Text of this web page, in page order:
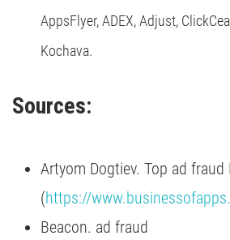
AppsFlyer, ADEX, Adjust,
Kochava.
Sources:
Artyom Dogtiev. Top ad fraud
(https://
Beacon. ad fraud